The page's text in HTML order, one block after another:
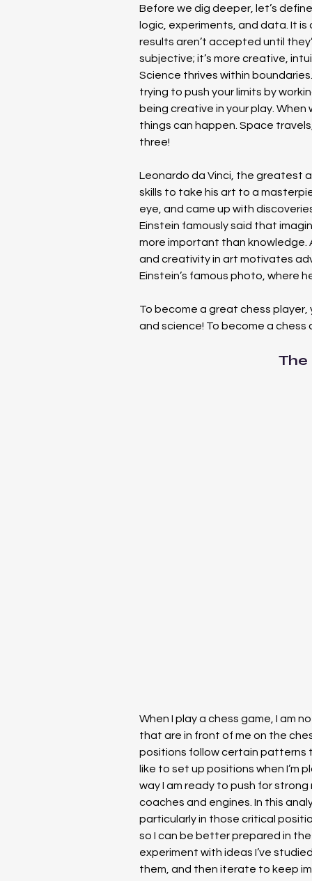
Before we dig deeper, let’s
logic, experiments, and data. It
results aren’t accepted until
subjective; it’s more creative,
Science thrives within
trying to push your limits by
being creative in your play.
things can happen. Space
three!
Leonardo da Vinci, the greatest
skills to take his art to a
eye, and came up with
Einstein famously said that
more important than knowledge.
and creativity in art motivates
Einstein’s famous photo, where
To become a great chess
and science! To become a
The
When I play a chess game, I am
that are in front of me on the
positions follow certain patterns
like to set up positions when I’m
way I am ready to push for
coaches and engines. In this
particularly in those critical
so I can be better prepared in
experiment with ideas I’ve
them, and then iterate to keep